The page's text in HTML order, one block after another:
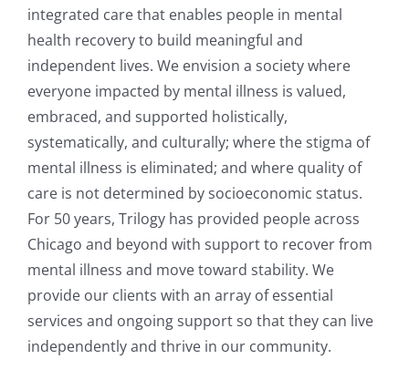
integrated care that enables people in mental
health recovery to build meaningful and
independent lives. We envision a society where
everyone impacted by mental illness is valued,
embraced, and supported holistically,
systematically, and culturally; where the stigma of
mental illness is eliminated; and where quality of
care is not determined by socioeconomic status.
For 50 years, Trilogy has provided people across
Chicago and beyond with support to recover from
mental illness and move toward stability. We
provide our clients with an array of essential
services and ongoing support so that they can live
independently and thrive in our community.